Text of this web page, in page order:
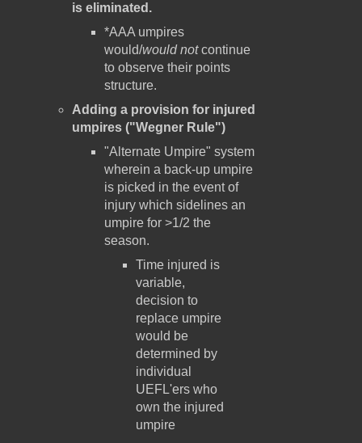
is eliminated.
*AAA umpires
would/would notcontinue
to observe their points
structure.
Adding a provision for injured
umpires ("Wegner Rule")
"Alternate Umpire" system
wherein a back-up umpire
is picked in the event of
injury which sidelines an
umpire for >1/2 the
season.
Time injured is
variable,
decision to
replace umpire
would be
determined by
individual
UEFL'ers who
own the injured
umpire